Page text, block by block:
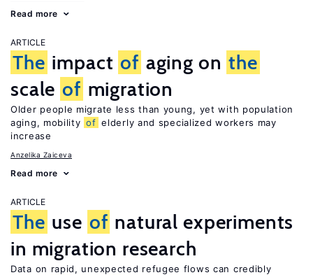
Read more
ARTICLE
The impact of aging on the
scale of migration
Older people migrate less than young, yet with population
aging, mobility of elderly and specialized workers may
increase
Anzelika Zaiceva
Read more
ARTICLE
The use of natural experiments
in migration research
Data on rapid, unexpected refugee flows can credibly